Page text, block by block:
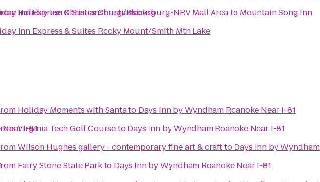
Inn Express & Suites Christiansburg
Inn Express & Suites Rocky Mount/Smith Mtn Lake
Holiday Inn Christiansburg/Blacksburg-NRV Mall Areato Mountain Song Inn
Near I-81
Holiday Moments with Santato Days Inn by Wyndham Roanoke Near I-81
Virginia Tech Golf Courseto Days Inn by Wyndham Roanoke Near I-81
Wilson Hughes gallery - contemporary fine art & craftto Days Inn by
Fairy Stone State Parkto Days Inn by Wyndham Roanoke Near I-81